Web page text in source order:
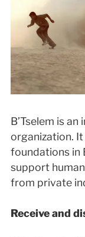
B’Tselem is
organization.
foundations in
support
from private
Receive and